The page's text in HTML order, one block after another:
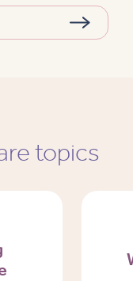
topics